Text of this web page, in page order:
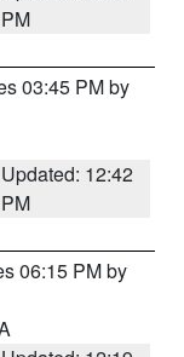
PM
03:45 PM by
Updated: 12:42
PM
06:15 PM by